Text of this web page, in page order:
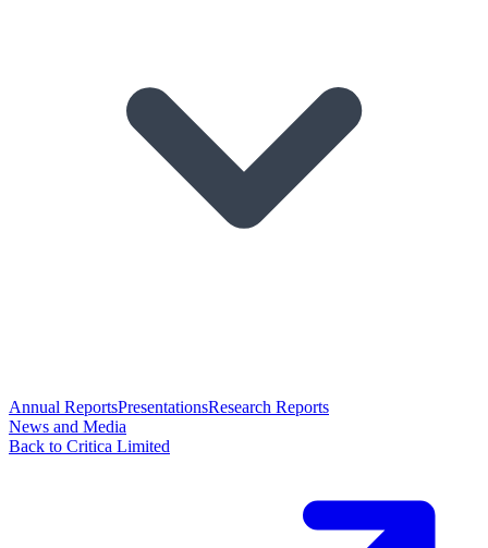
Annual ReportsPresentationsResearch Reports
News and Media
Back to Critica Limited